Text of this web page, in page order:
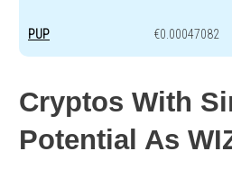
PUP €0.00047082
Cryptos With
Potential As